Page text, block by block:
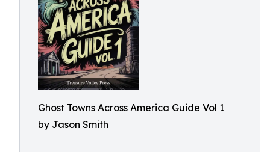
Ghost Towns Across America Guide Vol 1
by Jason Smith